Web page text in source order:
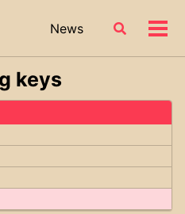
News
Toggle
keys